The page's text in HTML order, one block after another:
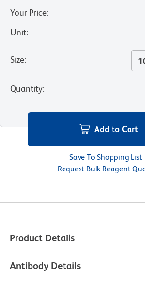
Your Price:
Unit:
Size:
Quantity:
Add to Cart
Save To Shopping List
Request Bulk Reagent
Product Details
Antibody Details